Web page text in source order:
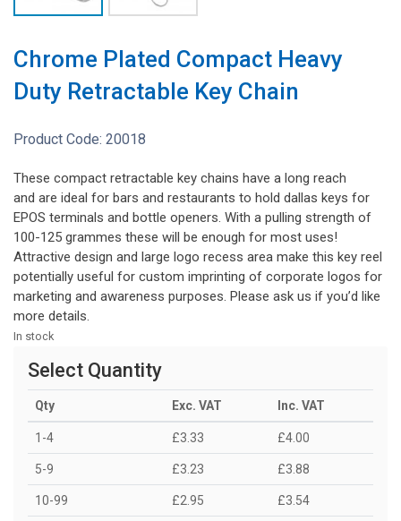
Chrome Plated Compact Heavy
Duty Retractable Key Chain
Product Code: 20018
These compact retractable key chains have a long reach
and are ideal for bars and restaurants to hold dallas keys for
EPOS terminals and bottle openers. With a pulling strength of
100-125 grammes these will be enough for most uses!
Attractive design and large logo recess area make this key reel
potentially useful for custom imprinting of corporate logos for
marketing and awareness purposes. Please ask us if you’d like
more details.
In stock
Select Quantity
Qty Exc. VAT Inc. VAT
1-4 £3.33 £4.00
5-9 £3.23 £3.88
10-99 £2.95 £3.54